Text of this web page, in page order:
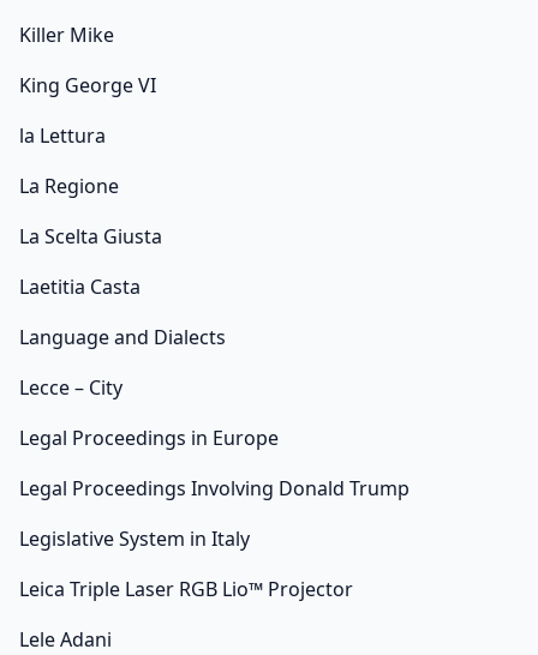
Killer Mike
King George VI
la Lettura
La Regione
La Scelta Giusta
Laetitia Casta
Language and Dialects
Lecce – City
Legal Proceedings in Europe
Legal Proceedings Involving Donald Trump
Legislative System in Italy
Leica Triple Laser RGB Lio™ Projector
Lele Adani